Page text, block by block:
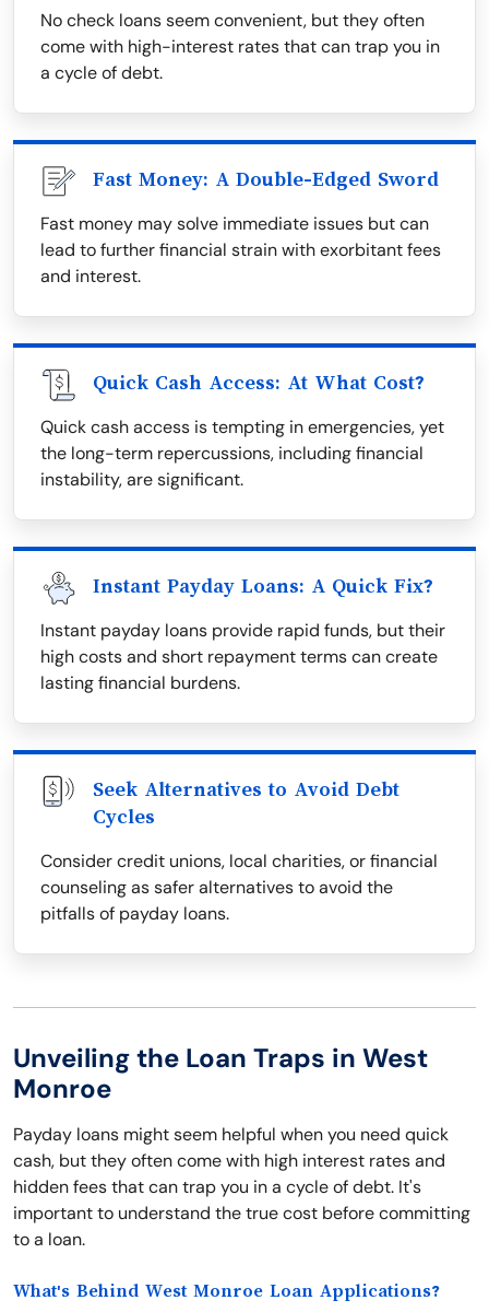
No check loans seem convenient, but they often
come with high-interest rates that can trap you in
a cycle of debt.
Fast Money: A Double-Edged Sword
Fast money may solve immediate issues but can
lead to further financial strain with exorbitant fees
and interest.
Quick Cash Access: At What Cost?
Quick cash access is tempting in emergencies, yet
the long-term repercussions, including financial
instability, are significant.
Instant Payday Loans: A Quick Fix?
Instant payday loans provide rapid funds, but their
high costs and short repayment terms can create
lasting financial burdens.
Seek Alternatives to Avoid Debt
Cycles
Consider credit unions, local charities, or financial
counseling as safer alternatives to avoid the
pitfalls of payday loans.
Unveiling the Loan Traps in West
Monroe
Payday loans might seem helpful when you need quick
cash, but they often come with high interest rates and
hidden fees that can trap you in a cycle of debt. It's
important to understand the true cost before committing
to a loan.
What's Behind West Monroe Loan Applications?